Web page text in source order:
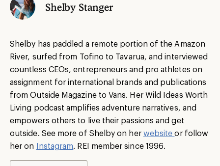
Shelby Stanger
Shelby has paddled a remote portion of the Amazon
River, surfed from Tofino to Tavarua, and interviewed
countless CEOs, entrepreneurs and pro athletes on
assignment for international brands and publications
from Outside Magazine to Vans. Her Wild Ideas Worth
Living podcast amplifies adventure narratives, and
empowers others to live their passions and get
outside. See more of Shelby on her websiteor follow
her on Instagram. REI member since 1996.